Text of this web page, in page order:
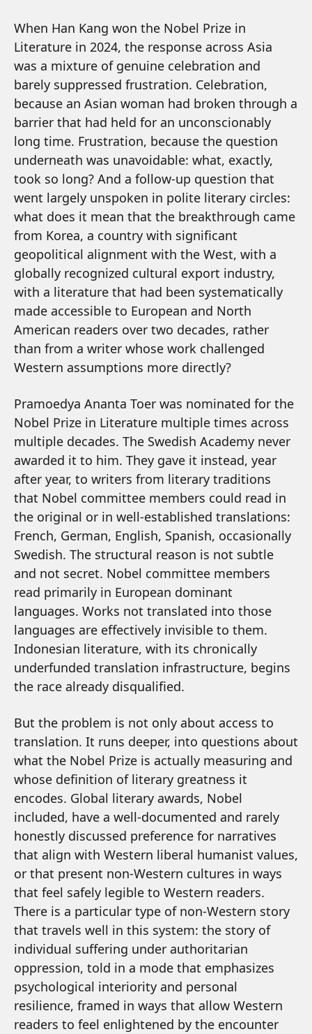
When Han Kang won the Nobel Prize in
Literature in 2024, the response across Asia
was a mixture of genuine celebration and
barely suppressed frustration. Celebration,
because an Asian woman had broken through a
barrier that had held for an unconscionably
long time. Frustration, because the question
underneath was unavoidable: what, exactly,
took so long? And a follow-up question that
went largely unspoken in polite literary circles:
what does it mean that the breakthrough came
from Korea, a country with significant
geopolitical alignment with the West, with a
globally recognized cultural export industry,
with a literature that had been systematically
made accessible to European and North
American readers over two decades, rather
than from a writer whose work challenged
Western assumptions more directly?
Pramoedya Ananta Toer was nominated for the
Nobel Prize in Literature multiple times across
multiple decades. The Swedish Academy never
awarded it to him. They gave it instead, year
after year, to writers from literary traditions
that Nobel committee members could read in
the original or in well-established translations:
French, German, English, Spanish, occasionally
Swedish. The structural reason is not subtle
and not secret. Nobel committee members
read primarily in European dominant
languages. Works not translated into those
languages are effectively invisible to them.
Indonesian literature, with its chronically
underfunded translation infrastructure, begins
the race already disqualified.
But the problem is not only about access to
translation. It runs deeper, into questions about
what the Nobel Prize is actually measuring and
whose definition of literary greatness it
encodes. Global literary awards, Nobel
included, have a well-documented and rarely
honestly discussed preference for narratives
that align with Western liberal humanist values,
or that present non-Western cultures in ways
that feel safely legible to Western readers.
There is a particular type of non-Western story
that travels well in this system: the story of
individual suffering under authoritarian
oppression, told in a mode that emphasizes
psychological interiority and personal
resilience, framed in ways that allow Western
readers to feel enlightened by the encounter